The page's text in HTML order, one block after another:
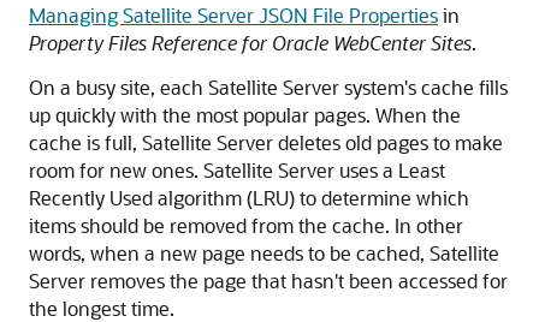
Managing Satellite Server JSON File Propertiesin
Property Files Reference for Oracle WebCenter Sites.
On a busy site, each Satellite Server system's cache fills
up quickly with the most popular pages. When the
cache is full, Satellite Server deletes old pages to make
room for new ones. Satellite Server uses a Least
Recently Used algorithm (LRU) to determine which
items should be removed from the cache. In other
words, when a new page needs to be cached, Satellite
Server removes the page that hasn't been accessed for
the longest time.